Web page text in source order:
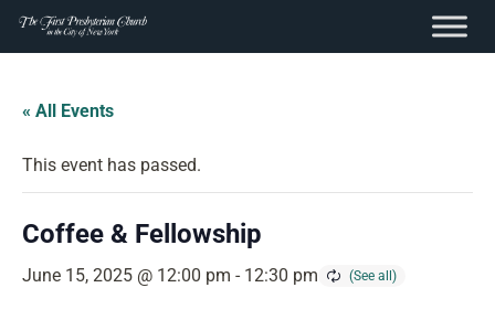
content
Skip
content
« All Events
This event has passed.
Coffee & Fellowship
June 15, 2025 @ 12:00 pm - 12:30 pm